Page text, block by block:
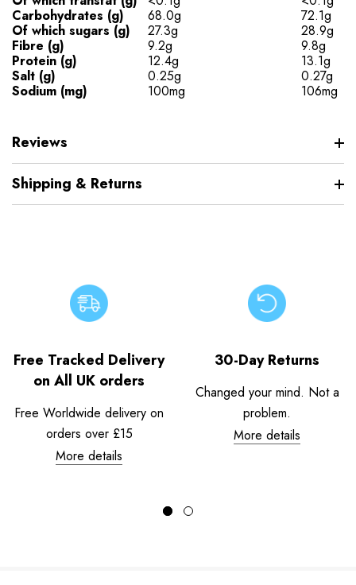
Carbohydrates (g)
68.0g
72.1g
Of which sugars (g)
27.3g
28.9g
Fibre (g)
9.2g
9.8g
Protein (g)
12.4g
13.1g
Salt (g)
0.25g
0.27g
Sodium (mg)
100mg 106mg
Reviews
Shipping & Returns
Free Tracked Delivery
on All UK orders
Free Worldwide delivery on
orders over £15
More details
30-Day Returns
Changed your mind. Not a
problem.
More details